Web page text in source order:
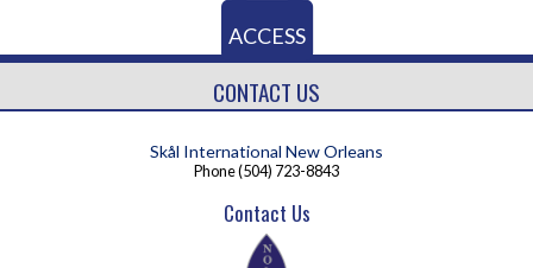
ACCESS
CONTACT US
Skål International New Orleans
Phone(504) 723-8843
Contact Us